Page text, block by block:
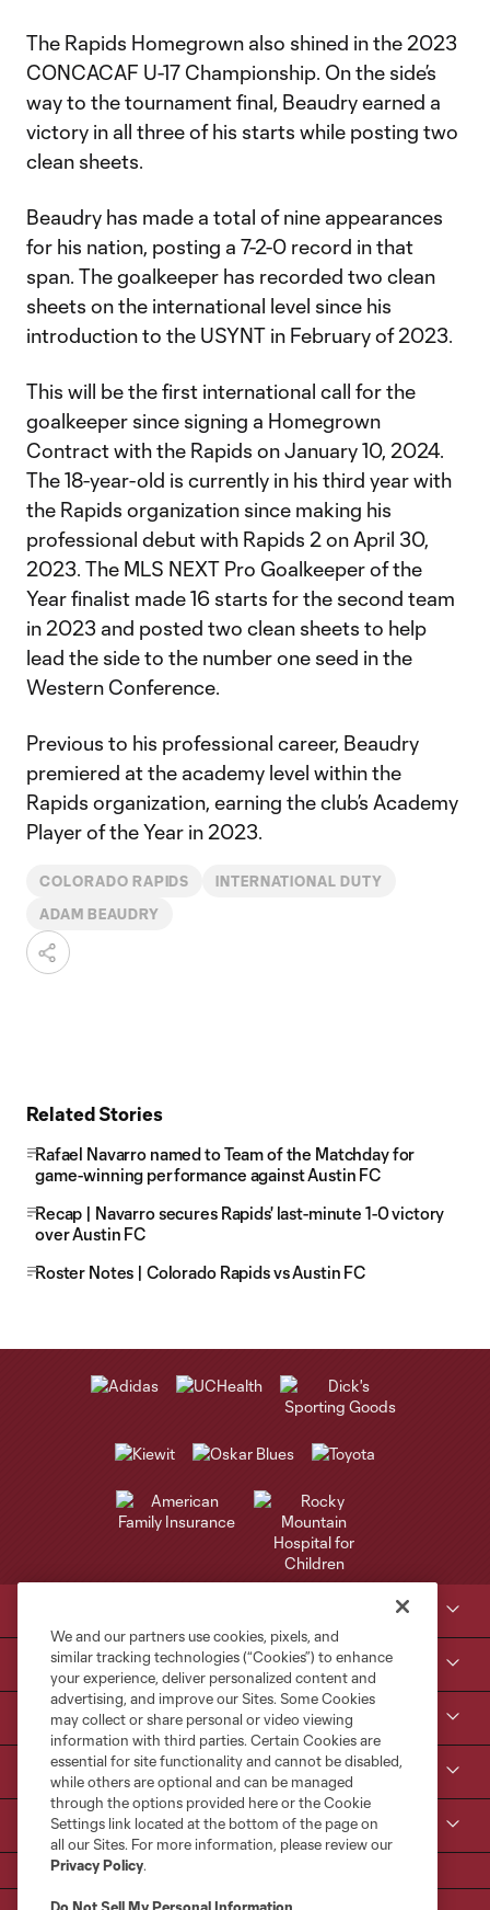
The Rapids Homegrown also shined in the 2023
CONCACAF U-17 Championship. On the side’s
way to the tournament final, Beaudry earned a
victory in all three of his starts while posting two
clean sheets.
Beaudry has made a total of nine appearances
for his nation, posting a 7-2-0 record in that
span. The goalkeeper has recorded two clean
sheets on the international level since his
introduction to the USYNT in February of 2023.
This will be the first international call for the
goalkeeper since signing a Homegrown
Contract with the Rapids on January 10, 2024.
The 18-year-old is currently in his third year with
the Rapids organization since making his
professional debut with Rapids 2 on April 30,
2023. The MLS NEXT Pro Goalkeeper of the
Year finalist made 16 starts for the second team
in 2023 and posted two clean sheets to help
lead the side to the number one seed in the
Western Conference.
Previous to his professional career, Beaudry
premiered at the academy level within the
Rapids organization, earning the club’s Academy
Player of the Year in 2023.
COLORADO RAPIDS INTERNATIONAL DUTY
ADAM BEAUDRY
Related Stories
Rafael Navarro named to Team of the Matchday for
game-winning performance against Austin FC
Recap | Navarro secures Rapids' last-minute 1-0 victory
over Austin FC
Roster Notes | Colorado Rapids vs Austin FC
Tickets
Kroenke Sports & Entertainment
Contact Us
We and our partners use cookies, pixels, and
similar tracking technologies (“Cookies”) to enhance
your experience, deliver personalized content and
advertising, and improve our Sites. Some Cookies
may collect or share personal or video viewing
information with third parties. Certain Cookies are
essential for site functionality and cannot be disabled,
while others are optional and can be managed
through the options provided here or the Cookie
Settings link located at the bottom of the page on
all our Sites. For more information, please review our
Privacy Policy.